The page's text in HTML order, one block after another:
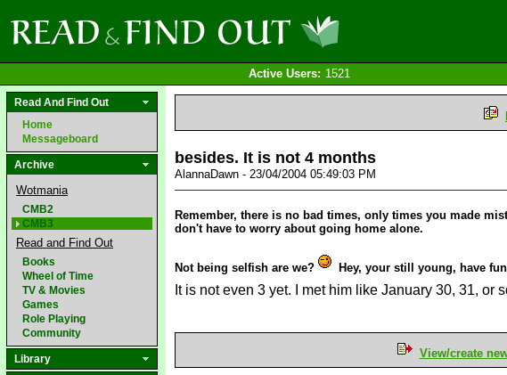
Active Users: 1521
Read And Find Out
Home
Messageboard
Archive
Wotmania
CMB2
CMB3
Read and Find Out
Books
Wheel of Time
TV & Movies
Games
Role Playing
Community
Library
besides. It is not 4 months
AlannaDawn - 23/04/2004 05:49:03 PM
Remember, there is no bad times, only times you made
don't have to worry about going home alone.
Not being selfish are we? Hey, your still young, have
It is not even 3 yet. I met him like January 30, 31, or
View/create